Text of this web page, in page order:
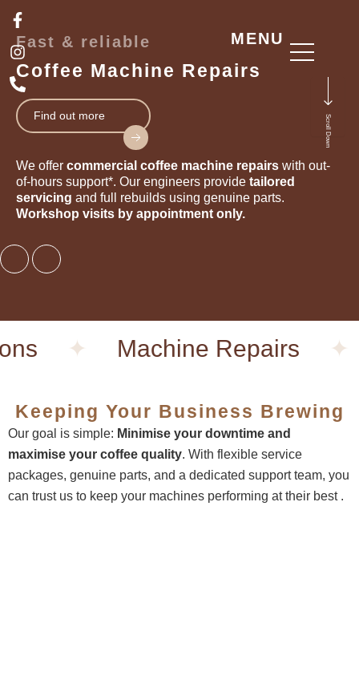
content
F
a
c
e
b
o
o
k
I
n
s
t
a
g
r
a
P
h
o
n
e
-
a
l
MENU
Fast & reliable
Coffee Machine Repairs
Find out more
We offer commercial coffee machine repairs with out-
of-hours support*. Our engineers provide tailored
servicing and full rebuilds using genuine parts.
Workshop visits by appointment only.
Scroll Down
Machine Repairs
Keeping Your Business Brewing
Our goal is simple: Minimise your downtime and
maximise your coffee quality. With flexible service
packages, genuine parts, and a dedicated support team, you
can trust us to keep your machines performing at their best .